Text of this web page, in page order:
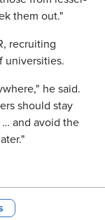
them out."
recruiting
universities.
he said.
should stay
and avoid the